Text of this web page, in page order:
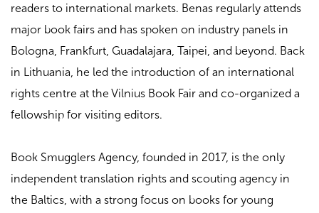
readers to international markets. Benas regularly attends
major book fairs and has spoken on industry panels in
Bologna, Frankfurt, Guadalajara, Taipei, and beyond. Back
in Lithuania, he led the introduction of an international
rights centre at the Vilnius Book Fair and co-organized a
fellowship for visiting editors.
Book Smugglers Agency, founded in 2017, is the only
independent translation rights and scouting agency in
the Baltics, with a strong focus on books for young